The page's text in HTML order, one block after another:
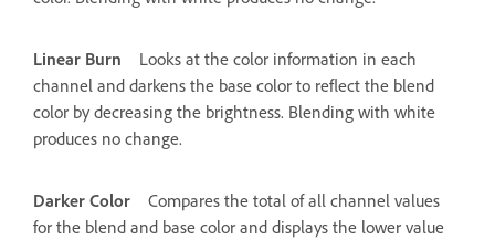
Linear Burn
Looks at the color information in each
channel and darkens the base color to reflect the blend
color by decreasing the brightness. Blending with white
produces no change.
Darker Color
Compares the total of all channel values
for the blend and base color and displays the lower value